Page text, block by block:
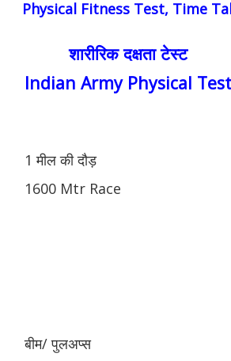
Physical Fitness Test, Time
शारीरिक दक्षता टेस्ट
Indian Army Physical Test
1 मील की दौड़
1600 Mtr Race
बीम/ पुलअप्स